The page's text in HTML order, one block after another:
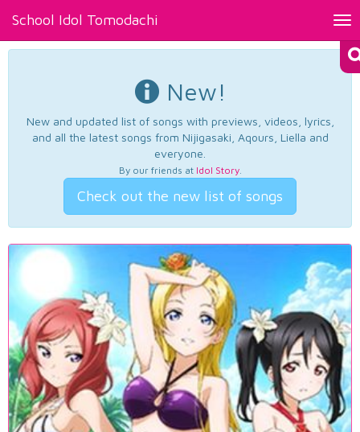
School Idol Tomodachi
New!
New and updated list of songs with previews, videos, lyrics,
and all the latest songs from Nijigasaki, Aqours, Liella and
everyone.
By our friends at Idol Story.
Check out the new list of songs